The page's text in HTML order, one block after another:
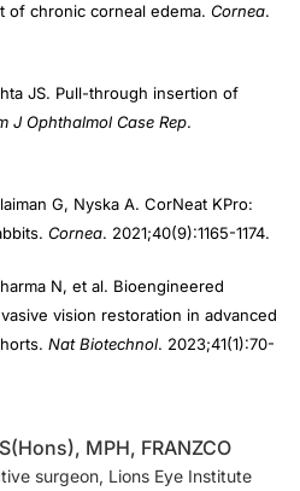
of chronic corneal edema. Cornea.
JS. Pull-through insertion of
J Ophthalmol Case Rep.
G, Nyska A. CorNeat KPro:
Cornea. 2021;40(9):1165-1174.
N, et al. Bioengineered
vision restoration in advanced
Nat Biotechnol. 2023;41(1):70-
MPH, FRANZCO
surgeon, Lions Eye Institute